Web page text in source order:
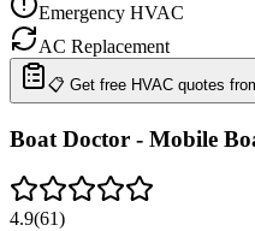
Emergency HVAC
AC Replacement
📋 Get free HVAC quotes
Boat Doctor - Mobile
4.9(61)